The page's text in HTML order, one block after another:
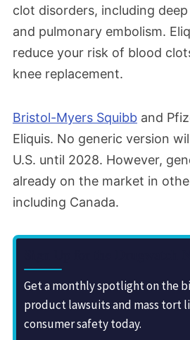
clot disorders, including
and pulmonary embolism.
reduce your risk of blood
knee replacement.
Bristol-Myers Squibb and
Eliquis. No generic version
U.S. until 2028. However,
already on the market in
including Canada.
Get a monthly spotlight on the
product lawsuits and mass tort
consumer safety today.